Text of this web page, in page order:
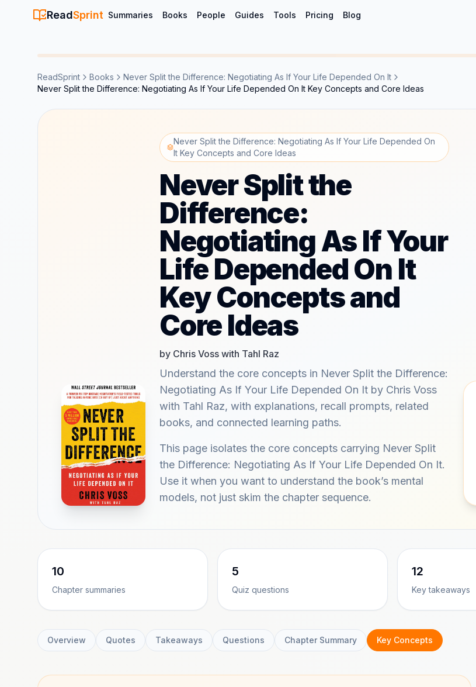
ReadSprint Summaries Books People Guides Tools Pricing Blog
ReadSprint Books
Never Split the Difference: Negotiating As If Your Life Depended On It
Never Split the Difference: Negotiating As If Your Life Depended On It Key Concepts and Core Ideas
Never Split the Difference: Negotiating As If Your Life Depended On
It Key Concepts and Core Ideas
Never Split the
Difference:
Negotiating As If Your
Life Depended On It
Key Concepts and
Core Ideas
by Chris Voss with Tahl Raz
Understand the core concepts in Never Split the Difference:
Negotiating As If Your Life Depended On It by Chris Voss
with Tahl Raz, with explanations, recall prompts, related
books, and connected learning paths.
This page isolates the core concepts carrying Never Split
the Difference: Negotiating As If Your Life Depended On It.
Use it when you want to understand the book’s mental
models, not just skim the chapter sequence.
10
Chapter summaries
5
Quiz questions
12
Key takeaways
Overview Quotes Takeaways Questions Chapter Summary Key Concepts